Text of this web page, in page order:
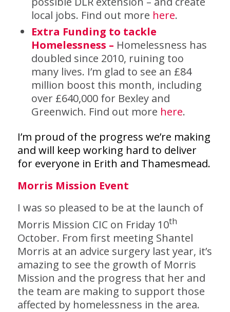
local jobs. Find out more here.
Extra Funding to tackle
Homelessness – Homelessness has
doubled since 2010, ruining too
many lives. I’m glad to see an £84
million boost this month, including
over £640,000 for Bexley and
Greenwich. Find out more here.
I’m proud of the progress we’re making
and will keep working hard to deliver
for everyone in Erith and Thamesmead.
Morris Mission Event
I was so pleased to be at the launch of
Morris Mission CIC on Friday 10th
October. From first meeting Shantel
Morris at an advice surgery last year, it’s
amazing to see the growth of Morris
Mission and the progress that her and
the team are making to support those
affected by homelessness in the area.